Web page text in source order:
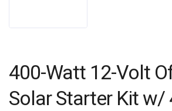
400-Watt 12-Volt
Solar Starter Kit w/